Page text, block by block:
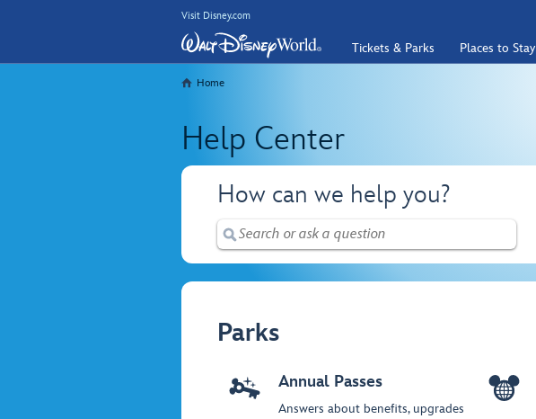
Visit Disney.com
Tickets & Parks Places to Stay
Home
Help Center
How can we help you?
Parks
Annual Passes
Answers about benefits, upgrades